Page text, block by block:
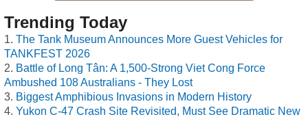
Trending Today
The Tank Museum Announces More Guest Vehicles for
TANKFEST 2026
Battle of Long Tân: A 1,500-Strong Viet Cong Force
Ambushed 108 Australians - They Lost
Biggest Amphibious Invasions in Modern History
Yukon C-47 Crash Site Revisited, Must See Dramatic New